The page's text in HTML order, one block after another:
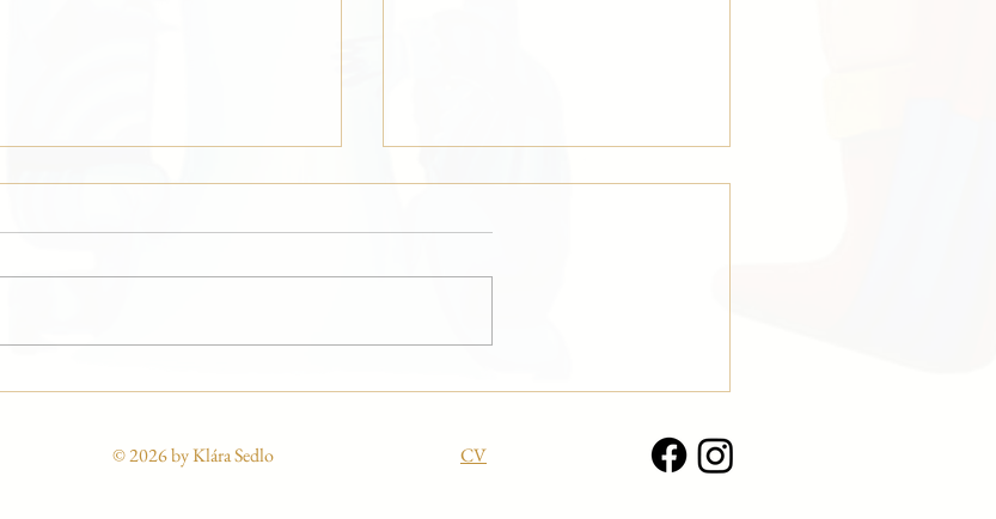
© 2026 by Klára Sedlo CV